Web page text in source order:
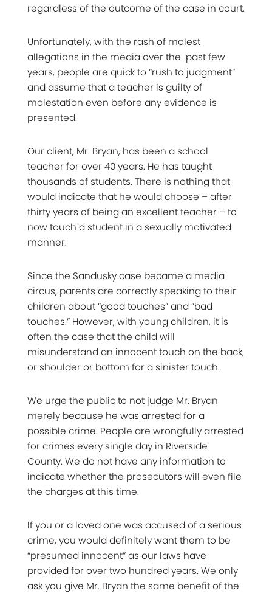
regardless of the outcome of the case in court.
Unfortunately, with the rash of molest
allegations in the media over the past few
years, people are quick to “rush to judgment”
and assume that a teacher is guilty of
molestation even before any evidence is
presented.
Our client, Mr. Bryan, has been a school
teacher for over 40 years. He has taught
thousands of students. There is nothing that
would indicate that he would choose – after
thirty years of being an excellent teacher – to
now touch a student in a sexually motivated
manner.
Since the Sandusky case became a media
circus, parents are correctly speaking to their
children about “good touches” and “bad
touches.” However, with young children, it is
often the case that the child will
misunderstand an innocent touch on the back,
or shoulder or bottom for a sinister touch.
We urge the public to not judge Mr. Bryan
merely because he was arrested for a
possible crime. People are wrongfully arrested
for crimes every single day in Riverside
County. We do not have any information to
indicate whether the prosecutors will even file
the charges at this time.
If you or a loved one was accused of a serious
crime, you would definitely want them to be
“presumed innocent” as our laws have
provided for over two hundred years. We only
ask you give Mr. Bryan the same benefit of the